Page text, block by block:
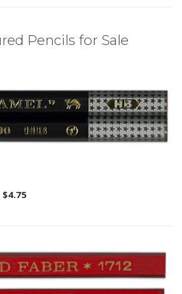
Pencils for Sale
$4.75